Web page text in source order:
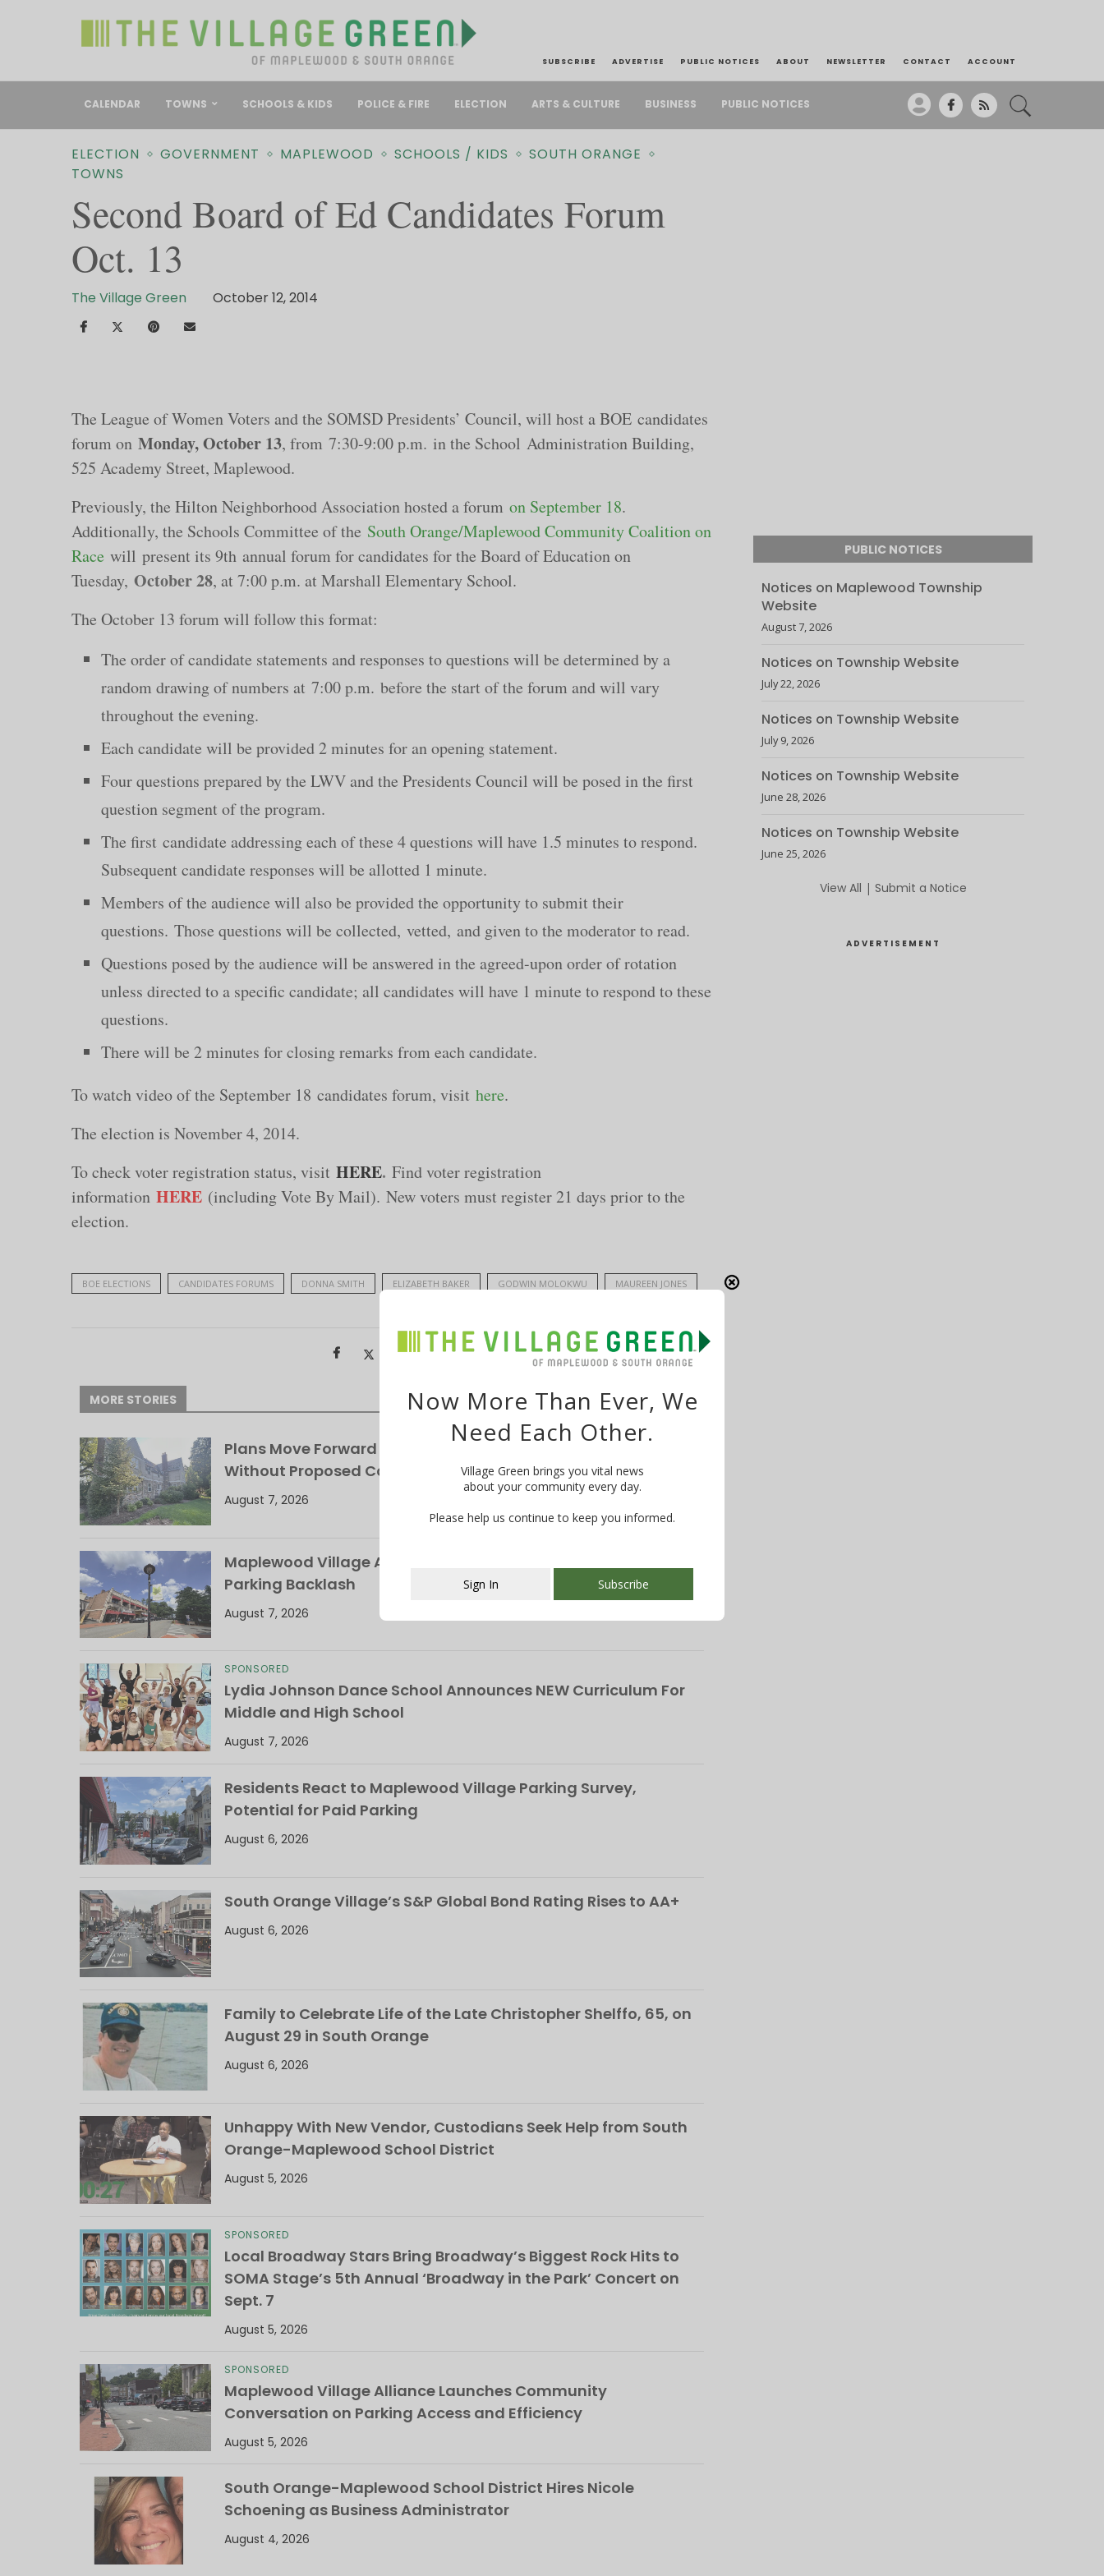
SUBSCRIBE ADVERTISE PUBLIC NOTICES ABOUT NEWSLETTER CONTACT ACCOUNT
CALENDAR TOWNS SCHOOLS & KIDS POLICE & FIRE ELECTION ARTS & CULTURE BUSINESS PUBLIC NOTICES
ELECTION GOVERNMENT MAPLEWOOD SCHOOLS / KIDS
SOUTH ORANGE
TOWNS
Second Board of Ed Candidates Forum
Oct. 13
The Village Green October 12, 2014
The League of Women Voters and the SOMSD Presidents’ Council, will host a BOE candidates
forum on Monday, October 13, from 7:30-9:00 p.m. in the School Administration Building,
525 Academy Street, Maplewood.
Previously, the Hilton Neighborhood Association hosted a forum on September 18.
Additionally, the Schools Committee of the South Orange/Maplewood Community Coalition on
Race will present its 9th annual forum for candidates for the Board of Education on
Tuesday, October 28, at 7:00 p.m. at Marshall Elementary School.
The October 13 forum will follow this format:
The order of candidate statements and responses to questions will be determined by a
random drawing of numbers at 7:00 p.m. before the start of the forum and will vary
throughout the evening.
Each candidate will be provided 2 minutes for an opening statement.
Four questions prepared by the LWV and the Presidents Council will be posed in the first
question segment of the program.
The first candidate addressing each of these 4 questions will have 1.5 minutes to respond.
Subsequent candidate responses will be allotted 1 minute.
Members of the audience will also be provided the opportunity to submit their
questions. Those questions will be collected, vetted, and given to the moderator to read.
Questions posed by the audience will be answered in the agreed-upon order of rotation
unless directed to a specific candidate; all candidates will have 1 minute to respond to these
questions.
There will be 2 minutes for closing remarks from each candidate.
To watch video of the September 18 candidates forum, visit here.
The election is November 4, 2014.
To check voter registration status, visit HERE. Find voter registration
information HERE (including Vote By Mail). New voters must register 21 days prior to the
election.
BOE ELECTIONS CANDIDATES FORUMS DONNA SMITH ELIZABETH BAKER GODWIN MOLOKWU MAUREEN JONES
MORE STORIES
Plans Move Forward for Winchester Gardens’ Expansion—
Without Proposed Cottages
August 7, 2026
Maplewood Village Alliance Responds to Parking Survey, Paid
Parking Backlash
August 7, 2026
SPONSORED
Lydia Johnson Dance School Announces NEW Curriculum For
Middle and High School
August 7, 2026
Residents React to Maplewood Village Parking Survey,
Potential for Paid Parking
August 6, 2026
South Orange Village’s S&P Global Bond Rating Rises to AA+
August 6, 2026
Family to Celebrate Life of the Late Christopher Shelffo, 65, on
August 29 in South Orange
August 6, 2026
Unhappy With New Vendor, Custodians Seek Help from South
Orange-Maplewood School District
August 5, 2026
SPONSORED
Local Broadway Stars Bring Broadway’s Biggest Rock Hits to
SOMA Stage’s 5th Annual ‘Broadway in the Park’ Concert on
Sept. 7
August 5, 2026
SPONSORED
Maplewood Village Alliance Launches Community
Conversation on Parking Access and Efficiency
August 5, 2026
South Orange-Maplewood School District Hires Nicole
Schoening as Business Administrator
August 4, 2026
PUBLIC NOTICES
Notices on Maplewood Township
Website
August 7, 2026
Notices on Township Website
July 22, 2026
Notices on Township Website
July 9, 2026
Notices on Township Website
June 28, 2026
Notices on Township Website
June 25, 2026
View All | Submit a Notice
ADVERTISEMENT
This popup will close in:107
Now More Than Ever, We
Need Each Other.
Village Green brings you vital news
about your community every day.
Please help us continue to keep you informed.
Sign In Subscribe